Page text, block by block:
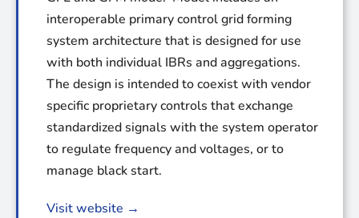
interoperable primary control grid forming
system architecture that is designed for use
with both individual IBRs and aggregations.
The design is intended to coexist with vendor
specific proprietary controls that exchange
standardized signals with the system operator
to regulate frequency and voltages, or to
manage black start.
Visit website →